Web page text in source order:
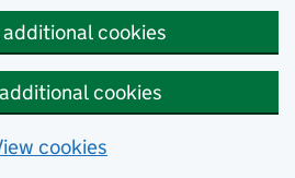
cookies
cookies
cookies